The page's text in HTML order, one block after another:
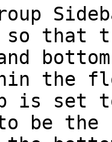
that
the
is set
be the